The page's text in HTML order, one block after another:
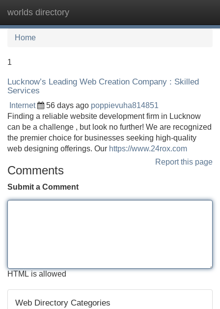
worlds directory
Home
1
Lucknow’s Leading Web Creation Company : Skilled
Services
Internet 56 days ago poppievuha814851
Finding a reliable website development firm in Lucknow
can be a challenge , but look no further! We are recognized
the premier choice for businesses seeking high-quality
web designing offerings. Our https://www.24rox.com
Report this page
Comments
Submit a Comment
HTML is allowed
Web Directory Categories